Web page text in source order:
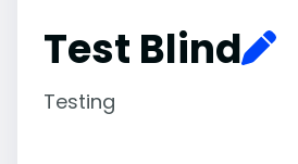
Test Blind
Testing